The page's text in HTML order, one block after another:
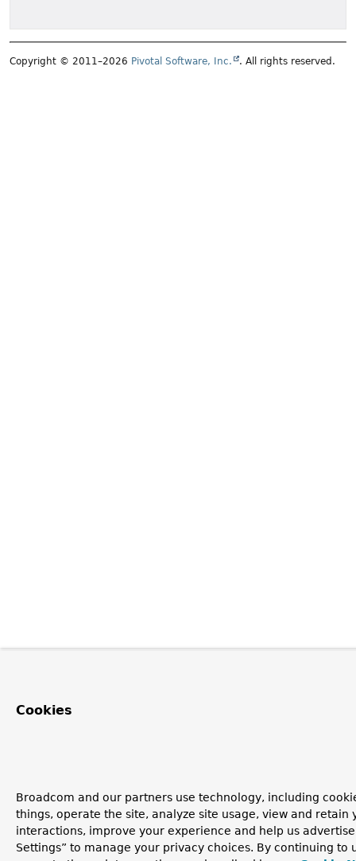
Copyright © 2011–2026 Pivotal Software, Inc. . All rights reserved.
Cookies
Broadcom and our partners use technology, including
things, operate the site, analyze site usage, view and retain
interactions, improve your experience and help us
Settings” to manage your privacy choices. By continuing to